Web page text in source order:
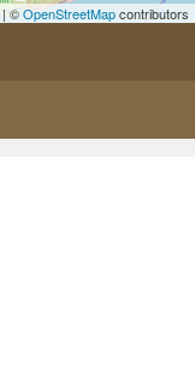
| ©OpenStreetMapcontributors